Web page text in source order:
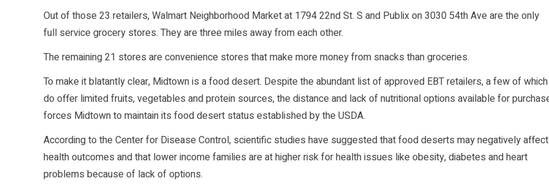
Out of those 23 retailers, Walmart Neighborhood Market at 1794 22nd St. S and Publix on 3030 54th Ave are the only
full service grocery stores. They are three miles away from each other.
The remaining 21 stores are convenience stores that make more money from snacks than groceries.
To make it blatantly clear, Midtown is a food desert. Despite the abundant list of approved EBT retailers, a few of which
do offer limited fruits, vegetables and protein sources, the distance and lack of nutritional options available for
forces Midtown to maintain its food desert status established by the USDA.
According to the Center for Disease Control, scientific studies have suggested that food deserts may negatively affect
health outcomes and that lower income families are at higher risk for health issues like obesity, diabetes and heart
problems because of lack of options.